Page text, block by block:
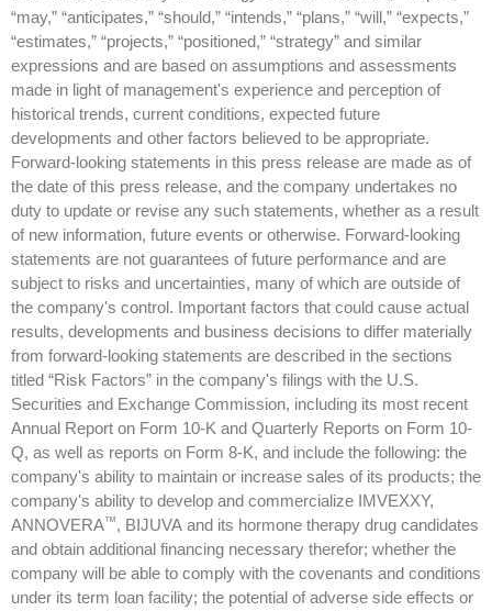
“may,” “anticipates,” “should,” “intends,” “plans,” “will,” “expects,”
“estimates,” “projects,” “positioned,” “strategy” and similar
expressions and are based on assumptions and assessments
made in light of management's experience and perception of
historical trends, current conditions, expected future
developments and other factors believed to be appropriate.
Forward-looking statements in this press release are made as of
the date of this press release, and the company undertakes no
duty to update or revise any such statements, whether as a result
of new information, future events or otherwise. Forward-looking
statements are not guarantees of future performance and are
subject to risks and uncertainties, many of which are outside of
the company's control. Important factors that could cause actual
results, developments and business decisions to differ materially
from forward-looking statements are described in the sections
titled “Risk Factors” in the company's filings with the U.S.
Securities and Exchange Commission, including its most recent
Annual Report on Form 10-K and Quarterly Reports on Form 10-
Q, as well as reports on Form 8-K, and include the following: the
company's ability to maintain or increase sales of its products; the
company's ability to develop and commercialize IMVEXXY,
ANNOVERA™, BIJUVA and its hormone therapy drug candidates
and obtain additional financing necessary therefor; whether the
company will be able to comply with the covenants and conditions
under its term loan facility; the potential of adverse side effects or